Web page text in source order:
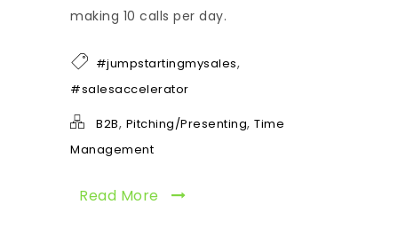
making 10 calls per day.
#jumpstartingmysales,
#salesaccelerator
B2B, Pitching/Presenting, Time
Management
Read More